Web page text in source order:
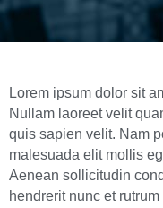
Lorem ipsum dolor sit
Nullam laoreet velit
quis sapien velit. Nam
malesuada elit mollis
Aenean sollicitudin
hendrerit nunc et